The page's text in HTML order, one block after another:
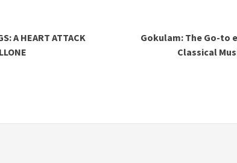
A HEART ATTACK
Gokulam: The Go-to
Classical